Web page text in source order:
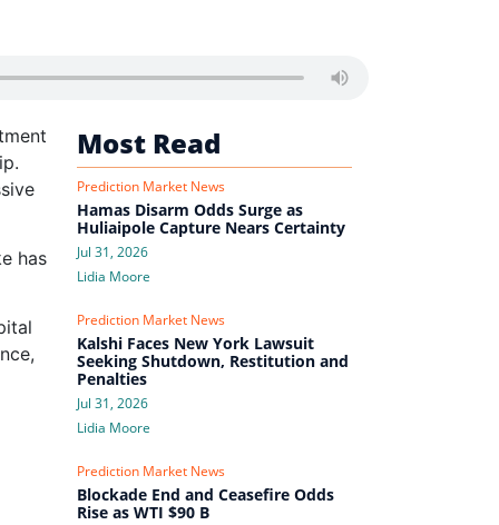
has
Most Read
Prediction Market News
Hamas Disarm Odds Surge as
Huliaipole Capture Nears Certainty
Jul 31, 2026
Lidia Moore
Prediction Market News
Kalshi Faces New York Lawsuit
Seeking Shutdown, Restitution and
Penalties
Jul 31, 2026
Lidia Moore
Prediction Market News
Blockade End and Ceasefire Odds
Rise as WTI $90 B